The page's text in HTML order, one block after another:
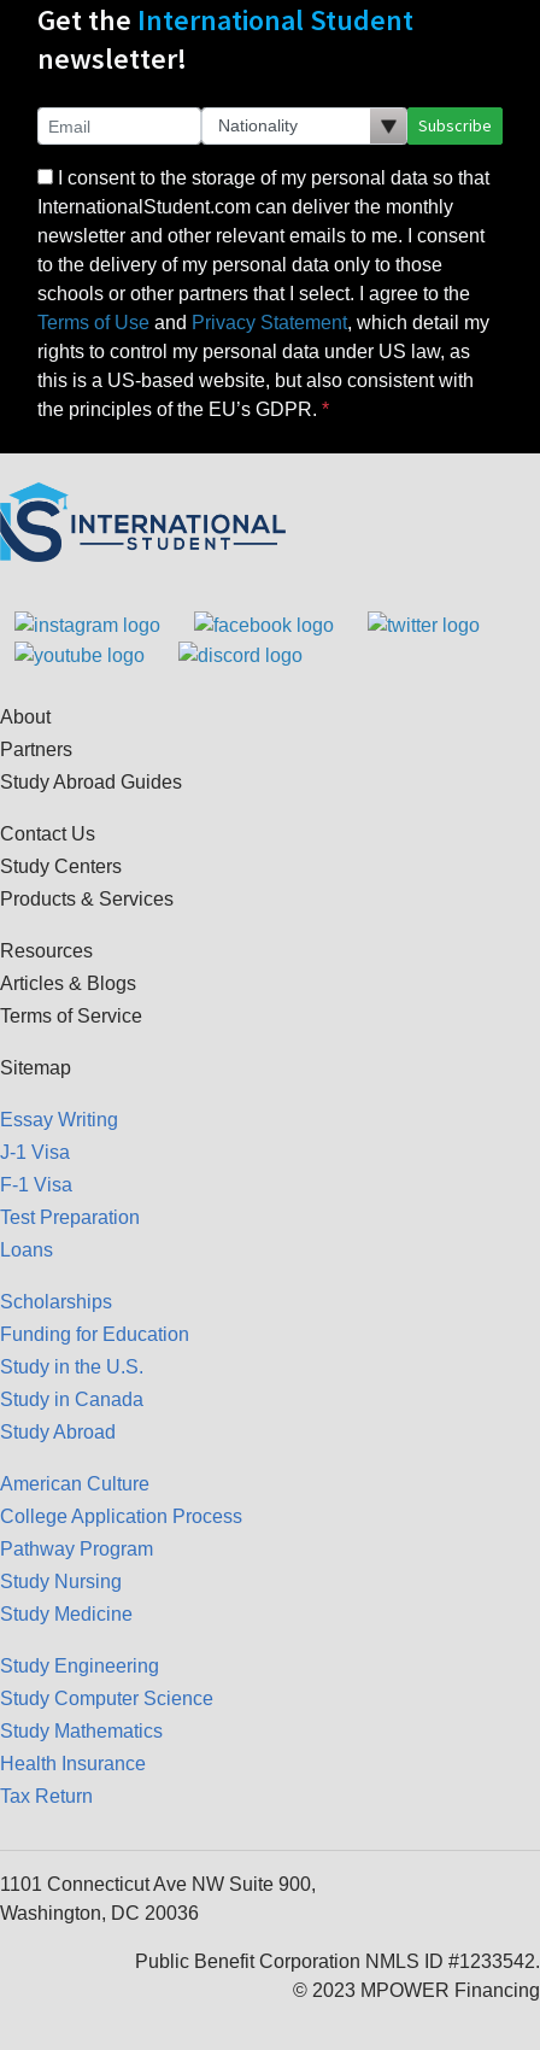
Get the International Student
newsletter!
Subscribe
I consent to the storage of my personal data so that
InternationalStudent.com can deliver the monthly
newsletter and other relevant emails to me. I consent
to the delivery of my personal data only to those
schools or other partners that I select. I agree to the
Terms of Use and Privacy Statement, which detail my
rights to control my personal data under US law, as
this is a US-based website, but also consistent with
the principles of the EU’s GDPR.
About
Partners
Study Abroad Guides
Contact Us
Study Centers
Products & Services
Resources
Articles & Blogs
Terms of Service
Sitemap
Essay Writing
J-1 Visa
F-1 Visa
Test Preparation
Loans
Scholarships
Funding for Education
Study in the U.S.
Study in Canada
Study Abroad
American Culture
College Application Process
Pathway Program
Study Nursing
Study Medicine
Study Engineering
Study Computer Science
Study Mathematics
Health Insurance
Tax Return
1101 Connecticut Ave NW Suite 900,
Washington, DC 20036
Public Benefit Corporation NMLS ID #1233542.
© 2023 MPOWER Financing